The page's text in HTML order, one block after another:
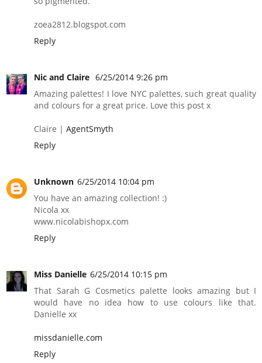
zoea2812.blogspot.com
Reply
Nic and Claire 6/25/2014 9:26 pm
Amazing palettes! I love NYC palettes, such great quality
and colours for a great price. Love this post x
Claire | AgentSmyth
Reply
Unknown 6/25/2014 10:04 pm
You have an amazing collection! :)
Nicola xx
www.nicolabishopx.com
Reply
Miss Danielle 6/25/2014 10:15 pm
That Sarah G Cosmetics palette looks amazing but I
would have no idea how to use colours like that.
Danielle xx
missdanielle.com
Reply